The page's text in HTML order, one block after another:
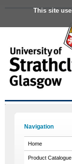
This site
Navigation
Home
Product Catalogue